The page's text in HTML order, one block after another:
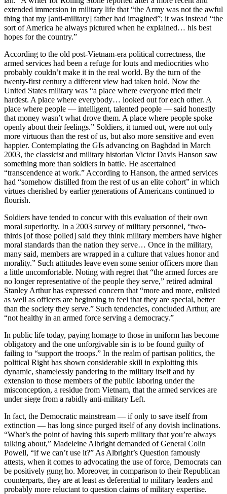
extended immersion in military life that “the Army was not the awful
thing that my [anti-military] father had imagined”; it was instead “the
sort of America he always pictured when he explained… his best
hopes for the country.”
According to the old post-Vietnam-era political correctness, the
armed services had been a refuge for louts and mediocrities who
probably couldn’t make it in the real world. By the turn of the
twenty-first century a different view had taken hold. Now the
United States military was “a place where everyone tried their
hardest. A place where everybody… looked out for each other. A
place where people — intelligent, talented people — said honestly
that money wasn’t what drove them. A place where people spoke
openly about their feelings.” Soldiers, it turned out, were not only
more virtuous than the rest of us, but also more sensitive and even
happier. Contemplating the GIs advancing on Baghdad in March
2003, the classicist and military historian Victor Davis Hanson saw
something more than soldiers in battle. He ascertained
“transcendence at work.” According to Hanson, the armed services
had “somehow distilled from the rest of us an elite cohort” in which
virtues cherished by earlier generations of Americans continued to
flourish.
Soldiers have tended to concur with this evaluation of their own
moral superiority. In a 2003 survey of military personnel, “two-
thirds [of those polled] said they think military members have higher
moral standards than the nation they serve… Once in the military,
many said, members are wrapped in a culture that values honor and
morality.” Such attitudes leave even some senior officers more than
a little uncomfortable. Noting with regret that “the armed forces are
no longer representative of the people they serve,” retired admiral
Stanley Arthur has expressed concern that “more and more, enlisted
as well as officers are beginning to feel that they are special, better
than the society they serve.” Such tendencies, concluded Arthur, are
“not healthy in an armed force serving a democracy.”
In public life today, paying homage to those in uniform has become
obligatory and the one unforgivable sin is to be found guilty of
failing to “support the troops.” In the realm of partisan politics, the
political Right has shown considerable skill in exploiting this
dynamic, shamelessly pandering to the military itself and by
extension to those members of the public laboring under the
misconception, a residue from Vietnam, that the armed services are
under siege from a rabidly anti-military Left.
In fact, the Democratic mainstream — if only to save itself from
extinction — has long since purged itself of any dovish inclinations.
“What’s the point of having this superb military that you’re always
talking about,” Madeleine Albright demanded of General Colin
Powell, “if we can’t use it?” As Albright’s Question famously
attests, when it comes to advocating the use of force, Democrats can
be positively gung ho. Moreover, in comparison to their Republican
counterparts, they are at least as deferential to military leaders and
probably more reluctant to question claims of military expertise.